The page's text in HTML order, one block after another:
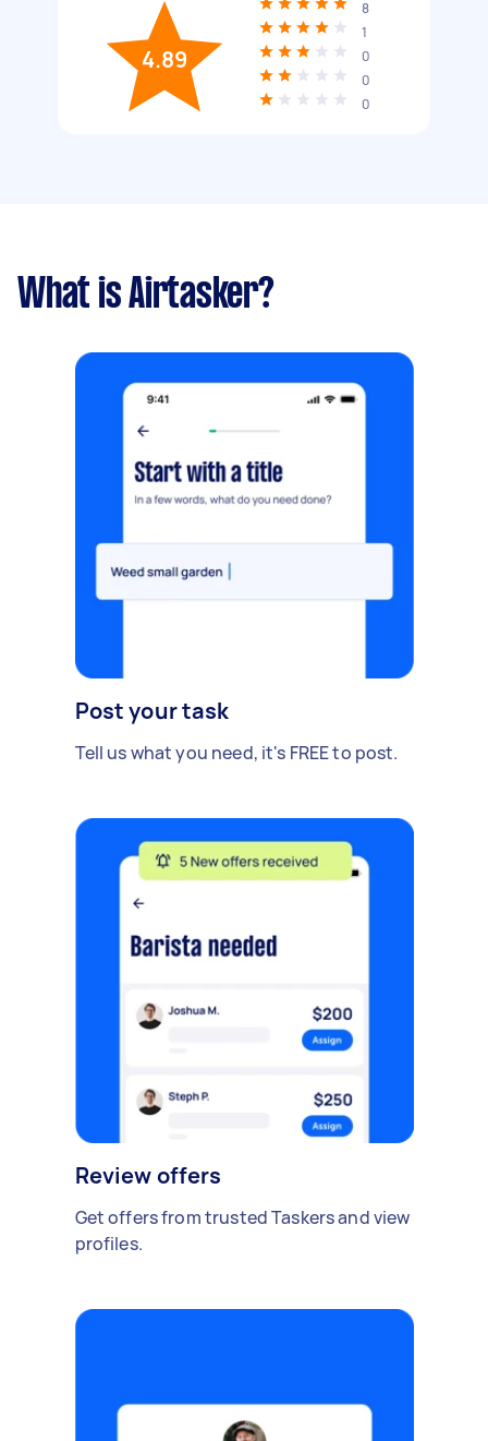
4.89
8
1
0
0
0
What is Airtasker?
Post your task
Tell us what you need, it's FREE to post.
Review offers
Get offers from trusted Taskers and view
profiles.